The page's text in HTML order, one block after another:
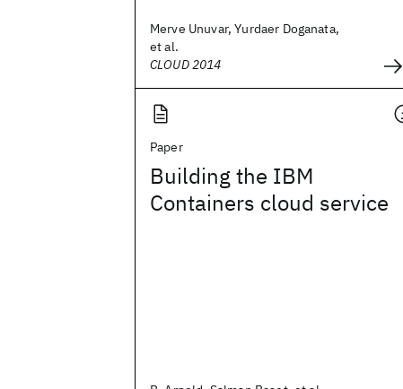
Merve Unuvar, Yurdaer Doganata,
et al.
CLOUD 2014
Paper
Building the IBM
Containers cloud service